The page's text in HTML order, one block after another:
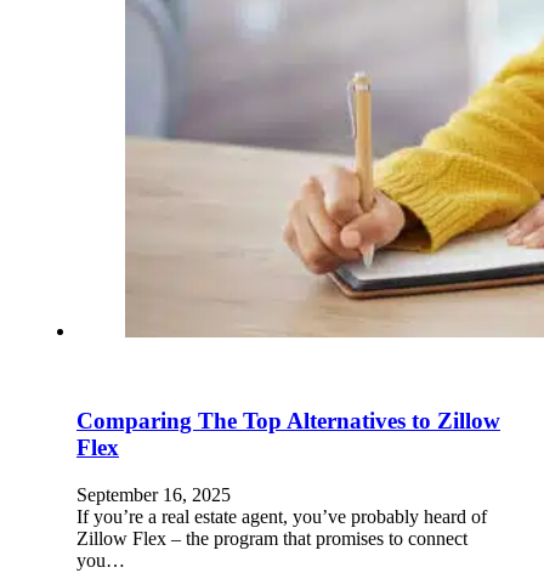
Comparing The Top Alternatives to Zillow
Flex
September 16, 2025
If you’re a real estate agent, you’ve probably heard of
Zillow Flex – the program that promises to connect
you…